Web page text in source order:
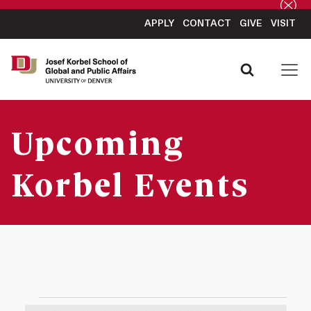
APPLY CONTACT GIVE VISIT
Upcoming
Korbel Events